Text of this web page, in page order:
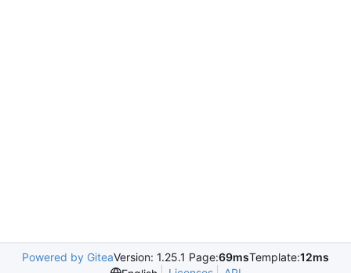
Powered by GiteaVersion: 1.25.1 Page:69msTemplate:12ms